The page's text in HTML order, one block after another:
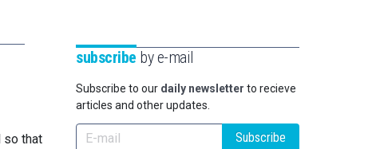
so that
subscribe by e-mail
Subscribe to our daily newsletter to recieve
articles and other updates.
Subscribe